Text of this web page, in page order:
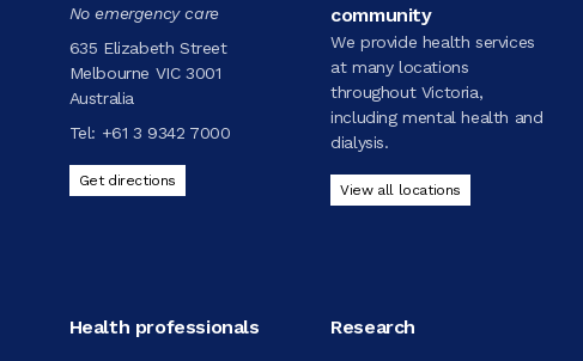
No emergency care
635 Elizabeth Street
Melbourne VIC 3001
Australia
Tel: +61 3 9342 7000
Get directions
community
We provide health services
at many locations
throughout Victoria,
including mental health and
dialysis.
View all locations
Health professionals Research